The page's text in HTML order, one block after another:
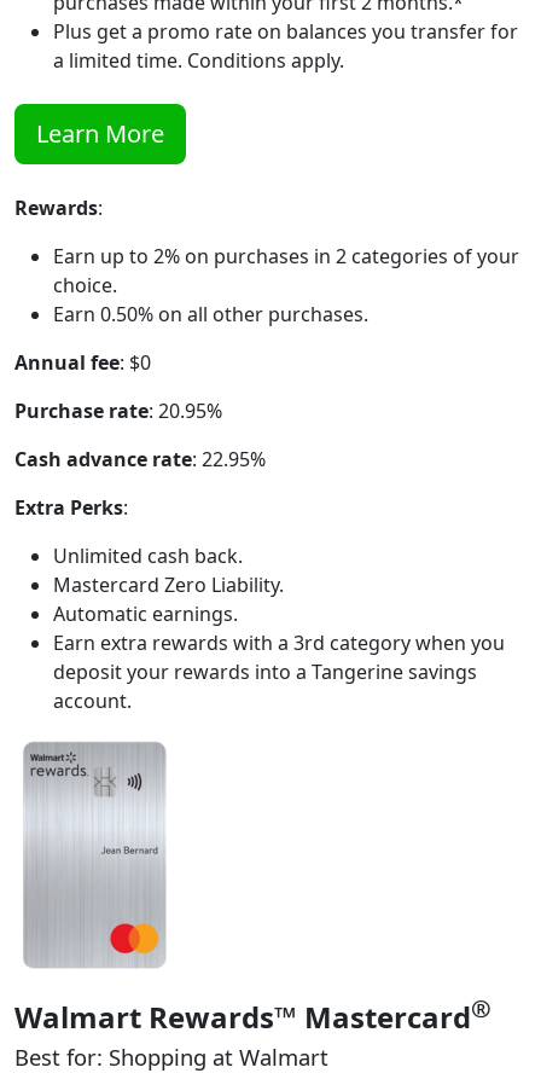
Plus get a promo rate on balances you transfer for
a limited time. Conditions apply.
Learn More
Rewards:
Earn up to 2% on purchases in 2 categories of your
choice.
Earn 0.50% on all other purchases.
Annual fee: $0
Purchase rate: 20.95%
Cash advance rate: 22.95%
Extra Perks:
Unlimited cash back.
Mastercard Zero Liability.
Automatic earnings.
Earn extra rewards with a 3rd category when you
deposit your rewards into a Tangerine savings
account.
Walmart Rewards™ Mastercard®
Best for: Shopping at Walmart